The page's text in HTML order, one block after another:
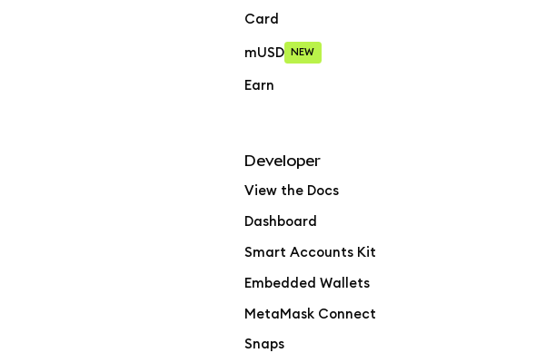
Card
mUSD NEW
Earn
Developer
View the Docs
Dashboard
Smart Accounts Kit
Embedded Wallets
MetaMask Connect
Snaps